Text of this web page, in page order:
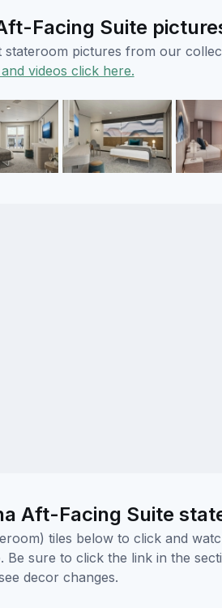
Facing Suite
pictures from our
videos click here.
Aft-Facing Suite
tiles below to click and
Be sure to click the link in the
decor changes.